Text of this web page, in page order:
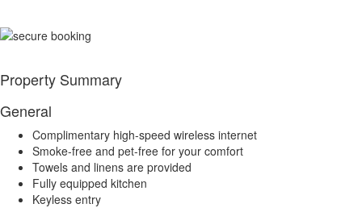
Property Summary
General
Complimentary high-speed wireless internet
Smoke-free and pet-free for your comfort
Towels and linens are provided
Fully equipped kitchen
Keyless entry